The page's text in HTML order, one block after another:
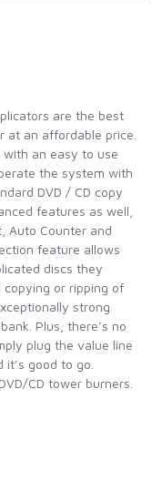
are the best
at an affordable price.
with an easy to use
the system with
DVD / CD copy
features as well,
Auto Counter and
feature allows
discs they
or ripping of
strong
Plus, there’s no
plug the value line
good to go.
CD tower burners.